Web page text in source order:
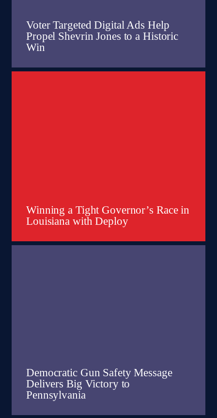
Voter Targeted Digital Ads Help
Propel Shevrin Jones to a Historic
Win
Winning a Tight Governor’s Race in
Louisiana with Deploy
Democratic Gun Safety Message
Delivers Big Victory to
Pennsylvania